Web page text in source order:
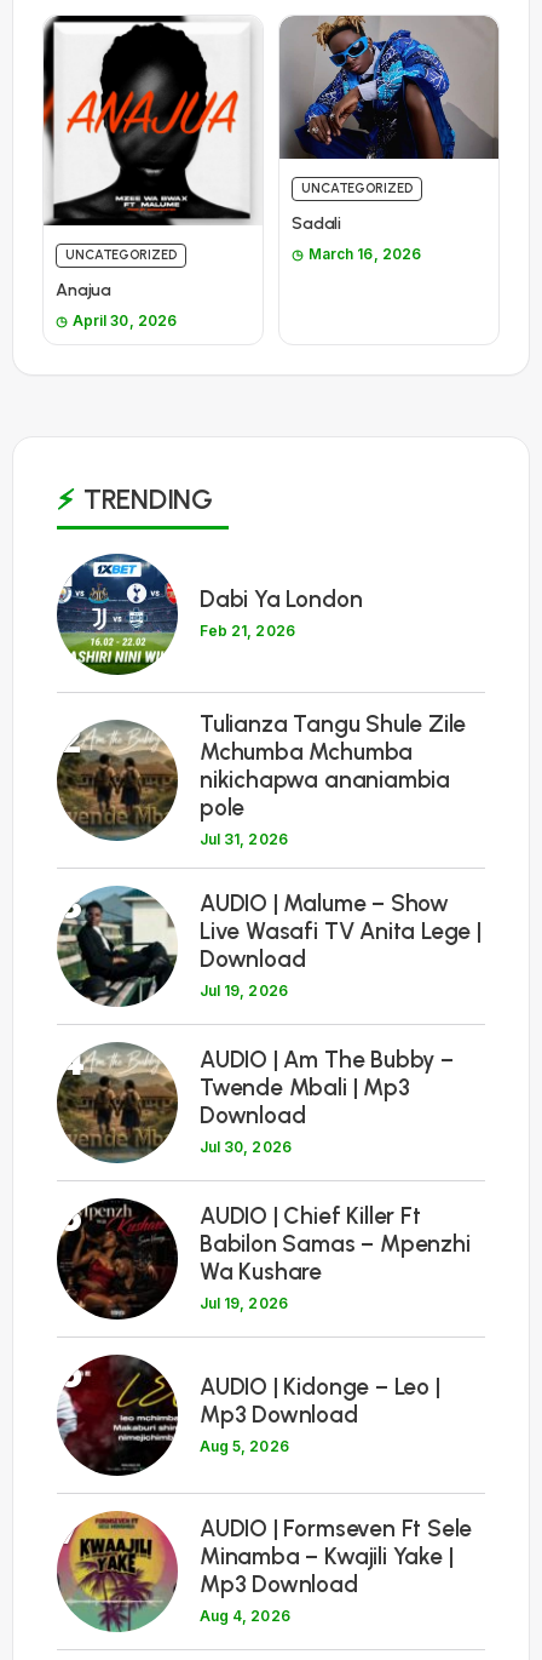
UNCATEGORIZED
Anajua
April 30, 2026
UNCATEGORIZED
Sadali
March 16, 2026
TRENDING
1
Dabi Ya London
Feb 21, 2026
2
Tulianza Tangu Shule Zile
Mchumba Mchumba
nikichapwa ananiambia
pole
Jul 31, 2026
3
AUDIO | Malume – Show
Live Wasafi TV Anita Lege |
Download
Jul 19, 2026
4
AUDIO | Am The Bubby –
Twende Mbali | Mp3
Download
Jul 30, 2026
5
AUDIO | Chief Killer Ft
Babilon Samas – Mpenzhi
Wa Kushare
Jul 19, 2026
6
AUDIO | Kidonge – Leo |
Mp3 Download
Aug 5, 2026
7
AUDIO | Formseven Ft Sele
Minamba – Kwajili Yake |
Mp3 Download
Aug 4, 2026